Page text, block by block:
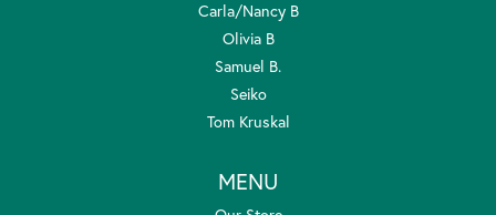
Carla/Nancy B
Olivia B
Samuel B.
Seiko
Tom Kruskal
MENU